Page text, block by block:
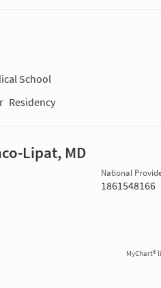
School
Residency
Lipat, MD
National
1861548166
MyChart®